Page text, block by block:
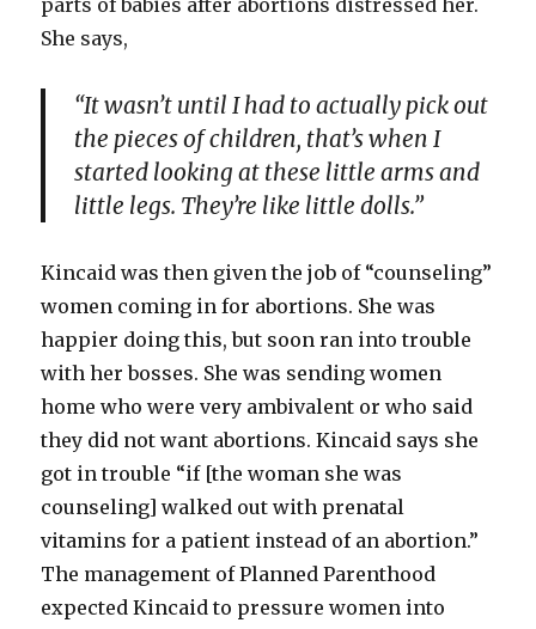
parts of babies after abortions distressed her.
She says,
“It wasn’t until I had to actually pick out
the pieces of children, that’s when I
started looking at these little arms and
little legs. They’re like little dolls.”
Kincaid was then given the job of “counseling”
women coming in for abortions. She was
happier doing this, but soon ran into trouble
with her bosses. She was sending women
home who were very ambivalent or who said
they did not want abortions. Kincaid says she
got in trouble “if [the woman she was
counseling] walked out with prenatal
vitamins for a patient instead of an abortion.”
The management of Planned Parenthood
expected Kincaid to pressure women into